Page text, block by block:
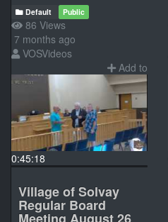
Default Public
86 Views
7 months ago
VOSVideos
Add to
0:45:18
Village of Solvay
Regular Board